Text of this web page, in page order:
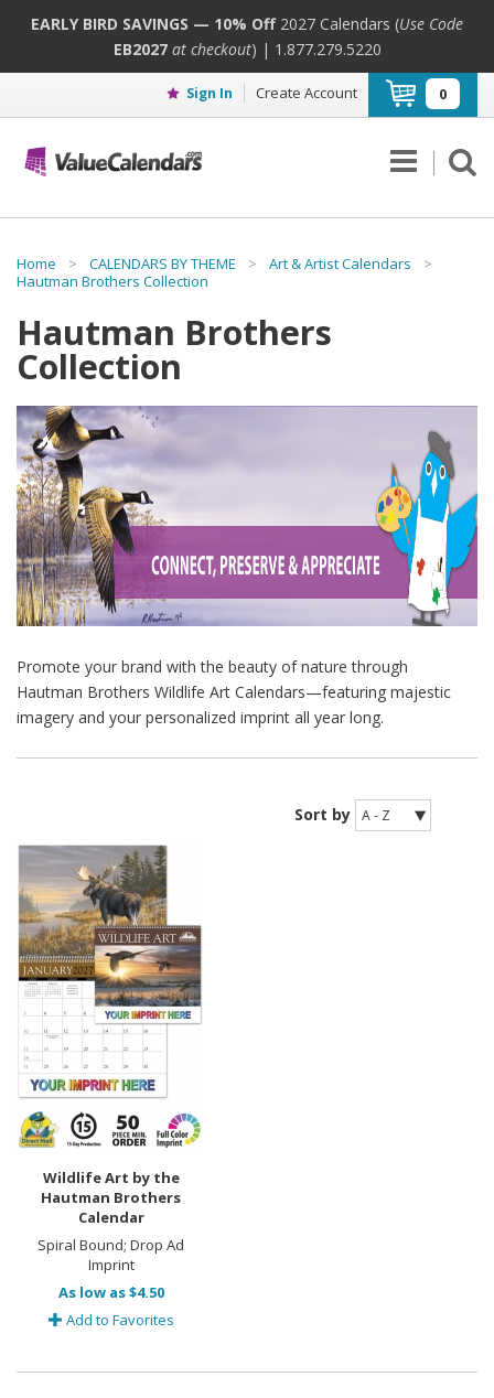
EARLY BIRD SAVINGS — 10% Off 2027 Calendars (Use Code
EB2027at checkout) | 1.877.279.5220
Sign In Create Account 0
Home > CALENDARS BY THEME > Art & Artist Calendars
>
Hautman Brothers Collection
Hautman Brothers
Collection
Promote your brand with the beauty of nature through
Hautman Brothers Wildlife Art Calendars—featuring majestic
imagery and your personalized imprint all year long.
Sort by
Wildlife Art by the
Hautman Brothers
Calendar
Spiral Bound; Drop Ad
Imprint
As low as $4.50
Add to Favorites